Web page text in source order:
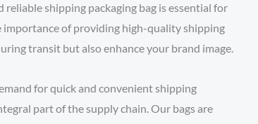
shipping packaging bag is essential for
importance of providing high-quality shipping
transit but also enhance your brand image.
for quick and convenient shipping
part of the supply chain. Our bags are